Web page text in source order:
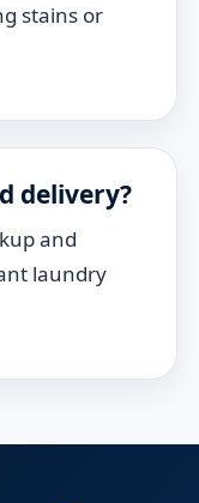
stains or
delivery?
and
laundry